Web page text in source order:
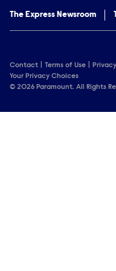
The Express Newsroom
Contact Terms of Use
Your Privacy Choices
© 2026 Paramount. All Rights